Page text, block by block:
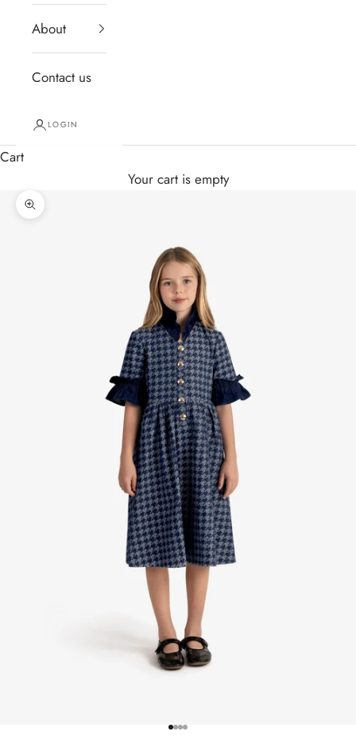
About
Contact us
LOGIN
Cart
Your cart is empty
Zoom picture
Go to item 1
Go to item 2
Go to item 3
Go to item 4